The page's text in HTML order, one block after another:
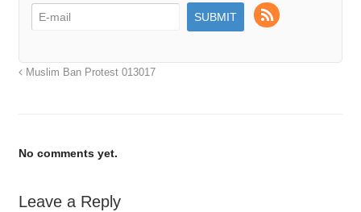
Muslim Ban Protest 013017
No comments yet.
Leave a Reply